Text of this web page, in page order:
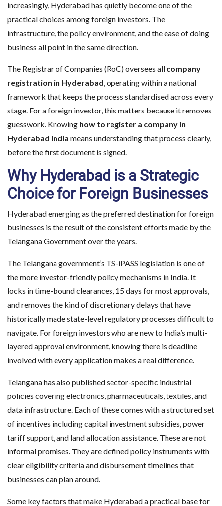
increasingly, Hyderabad has quietly become one of the
practical choices among foreign investors. The
infrastructure, the policy environment, and the ease of doing
business all point in the same direction.
The Registrar of Companies (RoC) oversees all company
registration in Hyderabad, operating within a national
framework that keeps the process standardised across every
stage. For a foreign investor, this matters because it removes
guesswork. Knowing how to register a company in
Hyderabad India means understanding that process clearly,
before the first document is signed.
Why Hyderabad is a Strategic
Choice for Foreign Businesses
Hyderabad emerging as the preferred destination for foreign
businesses is the result of the consistent efforts made by the
Telangana Government over the years.
The Telangana government’s TS-iPASS legislation is one of
the more investor-friendly policy mechanisms in India. It
locks in time-bound clearances, 15 days for most approvals,
and removes the kind of discretionary delays that have
historically made state-level regulatory processes difficult to
navigate. For foreign investors who are new to India’s multi-
layered approval environment, knowing there is deadline
involved with every application makes a real difference.
Telangana has also published sector-specific industrial
policies covering electronics, pharmaceuticals, textiles, and
data infrastructure. Each of these comes with a structured set
of incentives including capital investment subsidies, power
tariff support, and land allocation assistance. These are not
informal promises. They are defined policy instruments with
clear eligibility criteria and disbursement timelines that
businesses can plan around.
Some key factors that make Hyderabad a practical base for